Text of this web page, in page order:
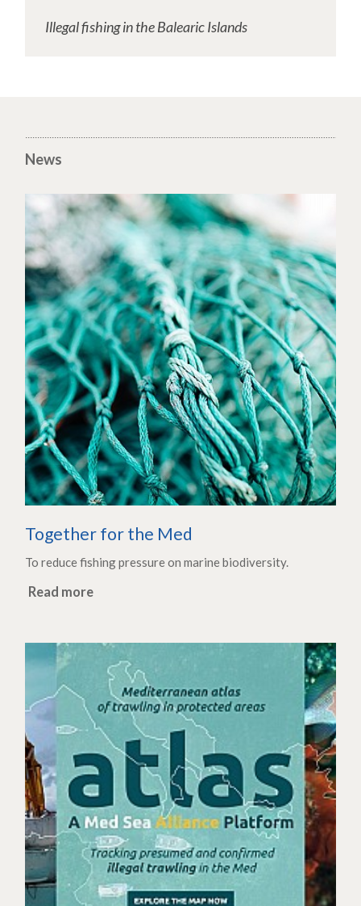
Illegal fishing in the Balearic Islands
News
Together for the Med
To reduce fishing pressure on marine biodiversity.
Read more